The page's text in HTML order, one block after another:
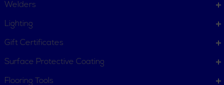
Welders
Lighting
Gift Certificates
Surface Protective Coating
Flooring Tools